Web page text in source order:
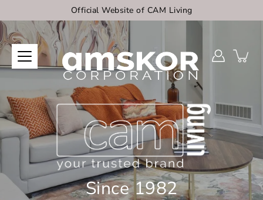
content
Official Website of CAM Living
Since 1982